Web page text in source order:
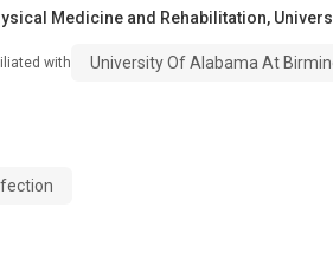
Medicine and Rehabilitation,
with University Of Alabama At